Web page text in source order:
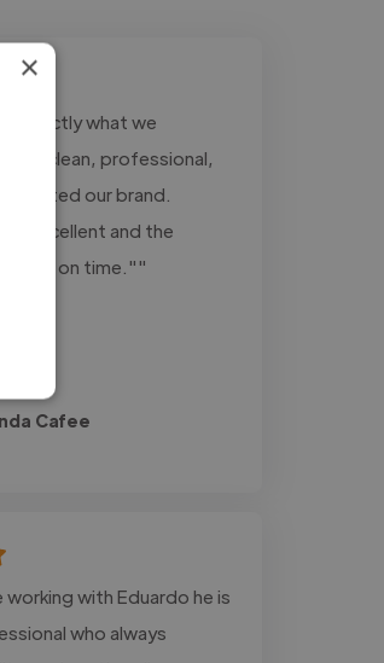
exactly what we
was clean, professional,
our brand.
excellent and the
on time.""
Cafee
working with Eduardo he is
who always
×